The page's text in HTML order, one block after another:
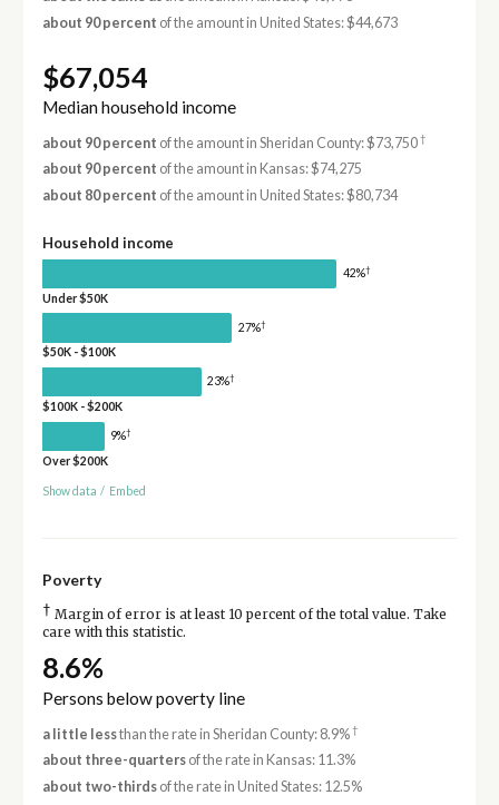
about 90 percent of the amount in United States: $44,673
$67,054
Median household income
about 90 percent of the amount in Sheridan County: $73,750†
about 90 percent of the amount in Kansas: $74,275
about 80 percent of the amount in United States: $80,734
Household income
42%†
Under $50K
27%†
$50K - $100K
23%†
$100K - $200K
9%†
Over $200K
Show data / Embed
Poverty
† Margin of error is at least 10 percent of the total value. Take
care with this statistic.
8.6%
Persons below poverty line
a little lessthan the rate in Sheridan County: 8.9%†
about three-quartersof the rate in Kansas: 11.3%
about two-thirdsof the rate in United States: 12.5%